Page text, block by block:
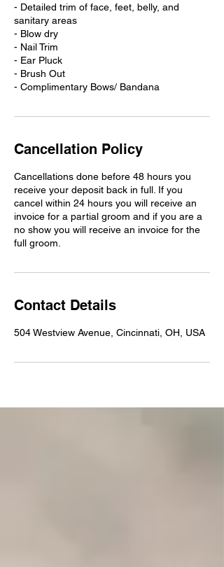
- Detailed trim of face, feet, belly, and
sanitary areas
- Blow dry
- Nail Trim
- Ear Pluck
- Brush Out
- Complimentary Bows/ Bandana
Cancellation Policy
Cancellations done before 48 hours you
receive your deposit back in full. If you
cancel within 24 hours you will receive an
invoice for a partial groom and if you are a
no show you will receive an invoice for the
full groom.
Contact Details
504 Westview Avenue, Cincinnati, OH, USA